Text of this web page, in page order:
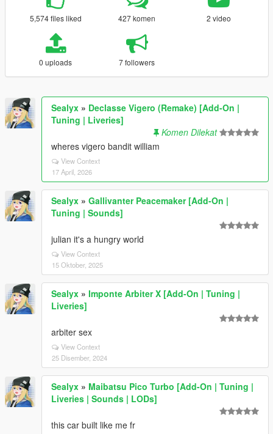
5,574 files liked 427 komen 2 video
0 uploads 7 followers
Sealyx » Declasse Vigero (Remake) [Add-On |
Tuning | Liveries]
Komen Dilekat
wheres vigero bandit william
View Context
17 April, 2026
Sealyx » Gallivanter Peacemaker [Add-On |
Tuning | Sounds]
julian it's a hungry world
View Context
15 Oktober, 2025
Sealyx » Imponte Arbiter X [Add-On | Tuning |
Liveries]
arbiter sex
View Context
25 Disember, 2024
Sealyx » Maibatsu Pico Turbo [Add-On | Tuning |
Liveries | Sounds | LODs]
this car built like me fr